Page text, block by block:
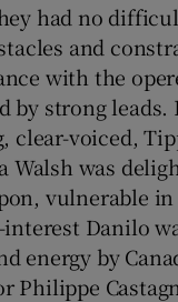
had no
and
with the
by strong leads.
clear-voiced,
Walsh was
vulnerable
Danilo
energy by
Philippe